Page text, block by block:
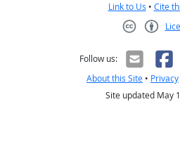
Link to Us • Cite
Follow us:
About this Site • Privacy
Site updated May